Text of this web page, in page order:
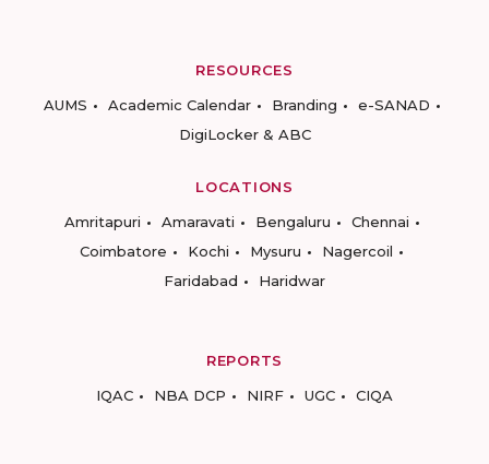
RESOURCES
AUMS
Academic Calendar Branding
e-SANAD
DigiLocker & ABC
LOCATIONS
Amritapuri
Amaravati Bengaluru
Chennai
Coimbatore
Kochi Mysuru
Nagercoil
Faridabad
Haridwar
REPORTS
IQAC
NBA DCP NIRF UGC CIQA